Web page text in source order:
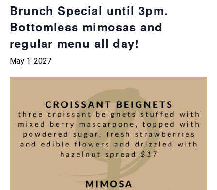
Brunch Special until 3pm.
Bottomless mimosas and
regular menu all day!
May 1, 2027